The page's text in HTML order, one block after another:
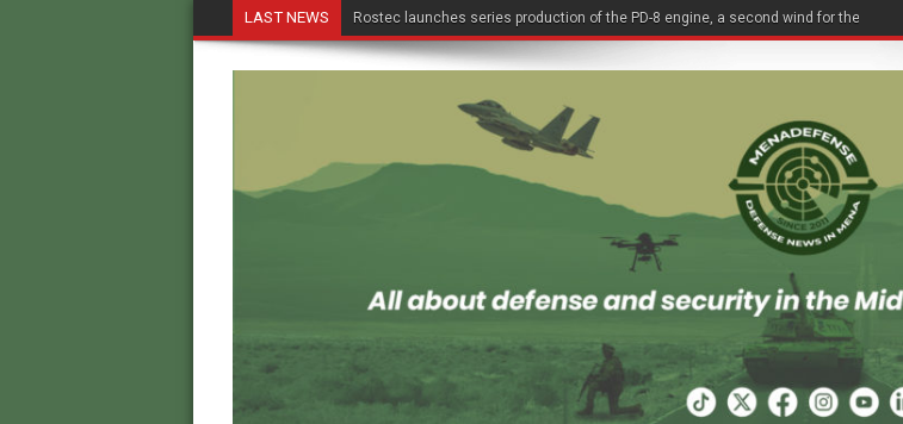
LAST NEWS Rostec launches series production of the PD-8 engine, a second wind for the Be-200